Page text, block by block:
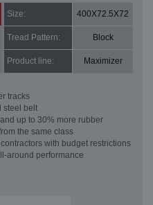
Size: 400X72.5X72
Tread Pattern: Block
Product line: Maximizer
tracks
steel belt
up to 30% more rubber
the same class
with budget restrictions
around performance